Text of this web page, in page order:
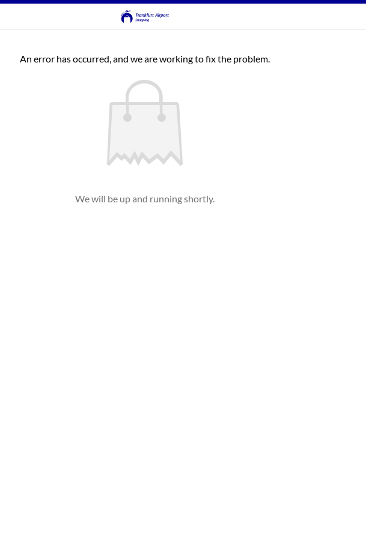
An error has occurred, and we are working to fix the problem.
We will be up and running shortly.